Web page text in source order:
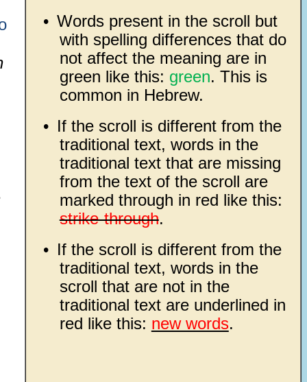
• Words present in the scroll but
with spelling differences that do
not affect the meaning are in
green like this: green. This is
common in Hebrew.
• If the scroll is different from the
traditional text, words in the
traditional text that are missing
from the text of the scroll are
marked through in red like this:
strike-through.
• If the scroll is different from the
traditional text, words in the
scroll that are not in the
traditional text are underlined in
red like this: new words.